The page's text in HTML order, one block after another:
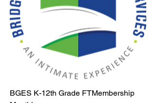
BGES K-12th Grade FTMembership